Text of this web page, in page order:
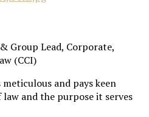
Group Lead, Corporate,
(CCI)
meticulous and pays keen
and the purpose it serves